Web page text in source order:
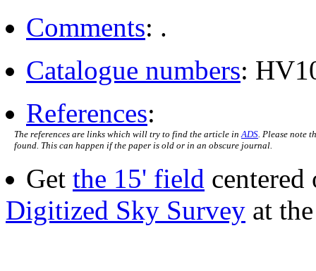
Comments: .
Catalogue numbers:
References:
The references are links which will try to find the article in ADS . Please note
found. This can happen if the paper is old or in an obscure journal.
Get the 15' field centered
Digitized Sky Survey at